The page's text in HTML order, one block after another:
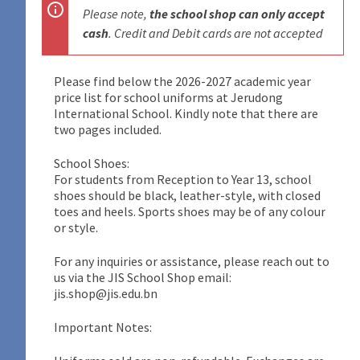
Please note, the school shop can only accept
cash. Credit and Debit cards are not accepted
Please find below the 2026-2027 academic year
price list for school uniforms at Jerudong
International School. Kindly note that there are
two pages included.
School Shoes:
For students from Reception to Year 13, school
shoes should be black, leather-style, with closed
toes and heels. Sports shoes may be of any colour
or style.
For any inquiries or assistance, please reach out to
us via the JIS School Shop email:
jis.shop@jis.edu.bn
Important Notes: